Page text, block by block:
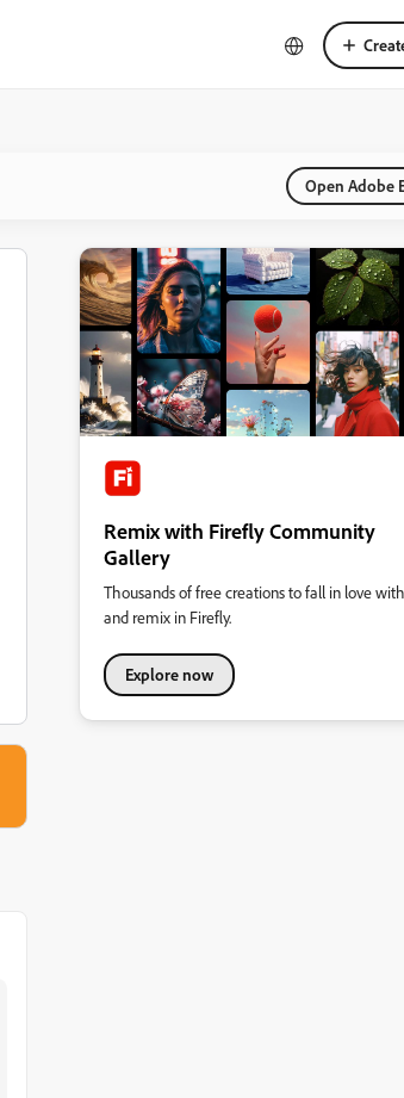
Open Adobe
Remix with Firefly Community
Gallery
Thousands of free creations to fall in love with
and remix in Firefly.
Explore now